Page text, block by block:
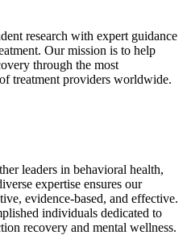
research with expert guidance
Our mission is to help
through the most
treatment providers worldwide.
leaders in behavioral health,
expertise ensures our
evidence-based, and effective.
individuals dedicated to
recovery and mental wellness.